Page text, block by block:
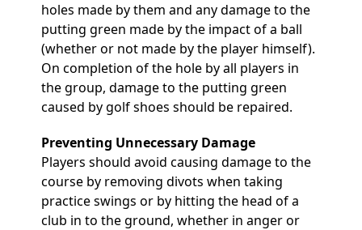
holes made by them and any damage to the
putting green made by the impact of a ball
(whether or not made by the player himself).
On completion of the hole by all players in
the group, damage to the putting green
caused by golf shoes should be repaired.
Preventing Unnecessary Damage
Players should avoid causing damage to the
course by removing divots when taking
practice swings or by hitting the head of a
club in to the ground, whether in anger or